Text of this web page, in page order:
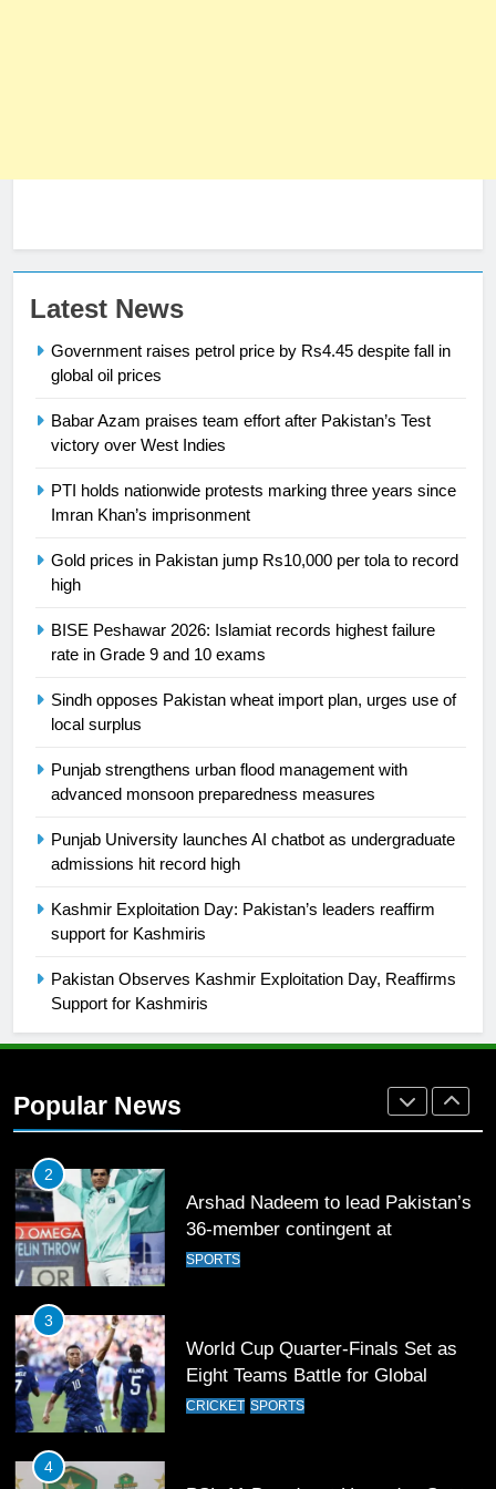
Latest News
Government raises petrol price by Rs4.45 despite fall in
global oil prices
Babar Azam praises team effort after Pakistan’s Test
victory over West Indies
PTI holds nationwide protests marking three years since
Imran Khan’s imprisonment
Gold prices in Pakistan jump Rs10,000 per tola to record
high
BISE Peshawar 2026: Islamiat records highest failure
rate in Grade 9 and 10 exams
Sindh opposes Pakistan wheat import plan, urges use of
local surplus
Punjab strengthens urban flood management with
advanced monsoon preparedness measures
Punjab University launches AI chatbot as undergraduate
admissions hit record high
Kashmir Exploitation Day: Pakistan’s leaders reaffirm
support for Kashmiris
Pakistan Observes Kashmir Exploitation Day, Reaffirms
Support for Kashmiris
Popular News
23
Syed Arif Hasan Elected Vice
Asia
SPORTS
24
is a win
25
SPORTS
26
English Premier League Football
2021-22
FOOTBALL
1
Rockets for The Hundred 2026
36-member contingent at
Commonwealth Games 2026
SPORTS
3
Eight Teams Battle for Global
Football Glory
CRICKET SPORTS
4